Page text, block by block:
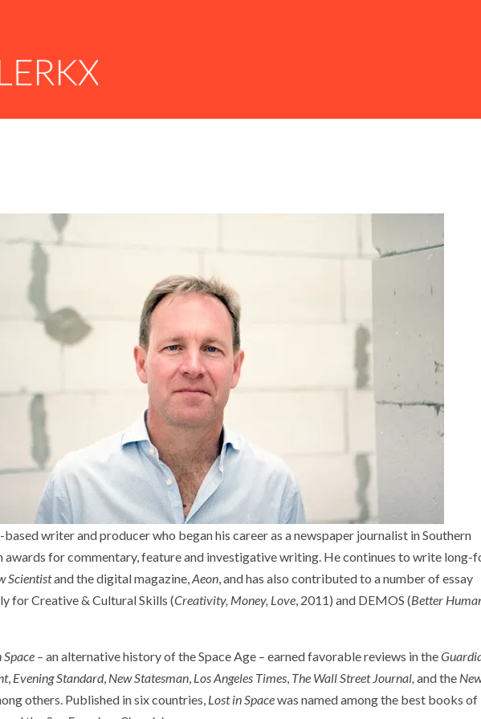
writer and producer who began his career as a newspaper journalist in Southern
awards for commentary, feature and investigative writing. He continues to write long-
Scientistand the digital magazine,Aeon, and has also contributed to a number of essay
for Creative & Cultural Skills (Creativity, Money, Love, 2011) and DEMOS (Better
Space – an alternative history of the Space Age – earned favorable reviews in the
, Evening Standard, New Statesman, Los Angeles Times, The Wall Street Journal,and the
others. Published in six countries, Lost in Spacewas named among the best books of